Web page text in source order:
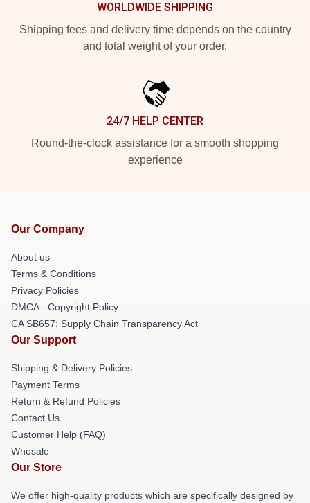
WORLDWIDE SHIPPING
Shipping fees and delivery time depends on the country
and total weight of your order.
24/7 HELP CENTER
Round-the-clock assistance for a smooth shopping
experience
Our Company
About us
Terms & Conditions
Privacy Policies
DMCA - Copyright Policy
CA SB657: Supply Chain Transparency Act
Our Support
Shipping & Delivery Policies
Payment Terms
Return & Refund Policies
Contact Us
Customer Help (FAQ)
Whosale
Our Store
We offer high-quality products which are specifically designed by